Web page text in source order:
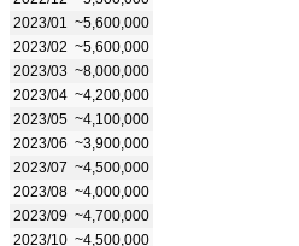
2023/01
~5,600,000
2023/02 ~5,600,000
2023/03 ~8,000,000
2023/04 ~4,200,000
2023/05 ~4,100,000
2023/06 ~3,900,000
2023/07 ~4,500,000
2023/08 ~4,000,000
2023/09 ~4,700,000
2023/10 ~4,500,000